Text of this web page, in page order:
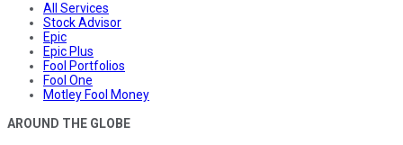
All Services
Stock Advisor
Epic
Epic Plus
Fool Portfolios
Fool One
Motley Fool Money
AROUND THE GLOBE